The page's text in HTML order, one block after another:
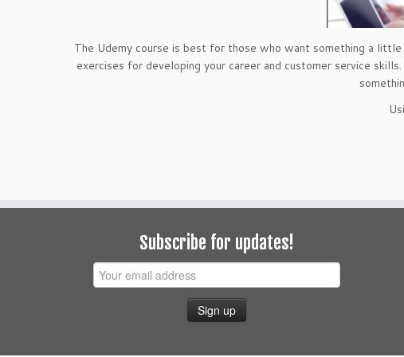
The Udemy course is best for those who want something a
exercises for developing your career and customer service
Subscribe for updates!